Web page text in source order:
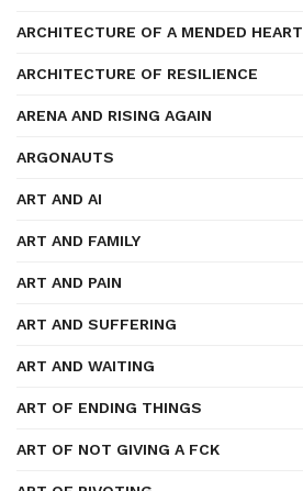
ARCHITECTURE OF A MENDED HEART
ARCHITECTURE OF RESILIENCE
ARENA AND RISING AGAIN
ARGONAUTS
ART AND AI
ART AND FAMILY
ART AND PAIN
ART AND SUFFERING
ART AND WAITING
ART OF ENDING THINGS
ART OF NOT GIVING A FCK